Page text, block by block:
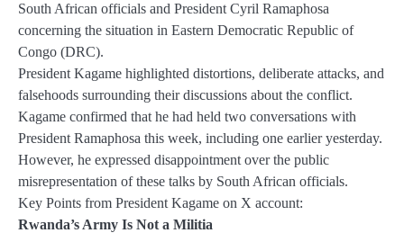
South African officials and President Cyril Ramaphosa
concerning the situation in Eastern Democratic Republic of
Congo (DRC).
President Kagame highlighted distortions, deliberate attacks, and
falsehoods surrounding their discussions about the conflict.
Kagame confirmed that he had held two conversations with
President Ramaphosa this week, including one earlier yesterday.
However, he expressed disappointment over the public
misrepresentation of these talks by South African officials.
Key Points from President Kagame on X account:
Rwanda’s Army Is Not a Militia